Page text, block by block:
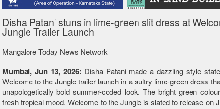
Disha Patani stuns in lime-green slit dress at
Jungle Trailer Launch
Mangalore Today News Network
Mumbai, Jun 13, 2026: Disha Patani made a dazzling style
Welcome to the Jungle trailer launch in a sultry lime-green dress
unapologetically bold summer-coded look. The bright green
fresh tropical mood. Welcome to the Jungle is slated to release on